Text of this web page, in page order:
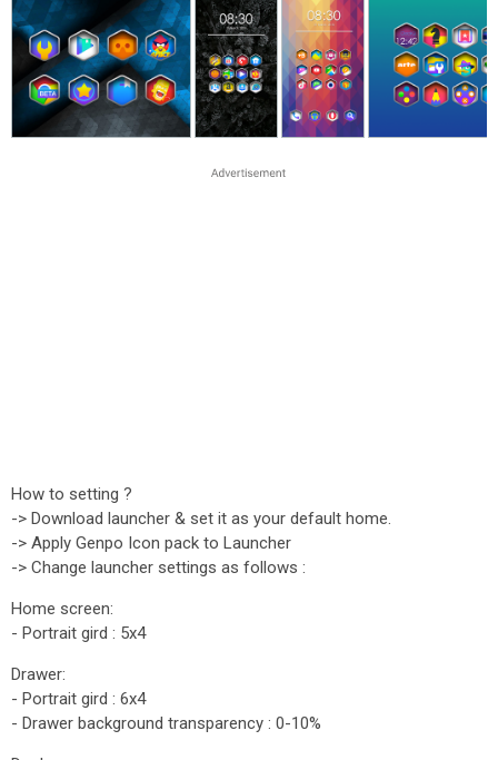
How to setting ?
-> Download launcher & set it as your default home.
-> Apply Genpo Icon pack to Launcher
-> Change launcher settings as follows :
Home screen:
- Portrait gird : 5x4
Drawer:
- Portrait gird : 6x4
- Drawer background transparency : 0-10%